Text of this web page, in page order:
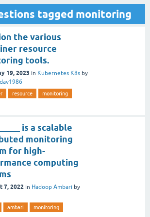
tagged monitoring
the various
resource
tools.
19, 2023 in Kubernetes K8s by
resource
monitoring
is a scalable
monitoring
for high-
computing
7, 2022 in Hadoop Ambari by
ambari monitoring